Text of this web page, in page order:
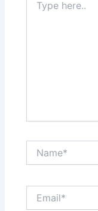
here..